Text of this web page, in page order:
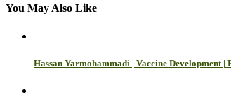
You May Also Like
Hassan Yarmohammadi | Vaccine Development |